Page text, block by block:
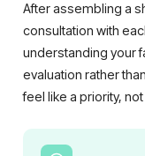
After assembling a
consultation with
understanding your
evaluation rather
feel like a priority,